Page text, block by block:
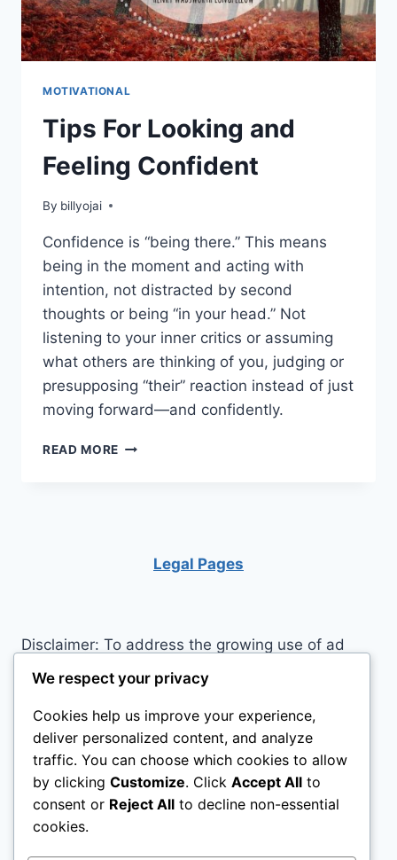
MOTIVATIONAL
Tips For Looking and
Feeling Confident
By billyojai
Confidence is “being there.” This means
being in the moment and acting with
intention, not distracted by second
thoughts or being “in your head.” Not
listening to your inner critics or assuming
what others are thinking of you, judging or
presupposing “their” reaction instead of just
moving forward—and confidently.
READ MORE TIPS
Legal Pages
Disclaimer: To address the growing use of ad
blockers we now use affiliate links to sites like
http://Amazon.com , streaming services, and
others. Affiliate links help sites like ours, stay
open. Affiliate links cost you nothing, and often
save you money while helping to support my
family. We do not allow paid reviews on this site.
As an Amazon Associate I earn from qualifying
purchases.
We respect your privacy
Cookies help us improve your experience,
deliver personalized content, and analyze
traffic. You can choose which cookies to allow
by clicking Customize. Click Accept All to
consent or Reject All to decline non-essential
cookies.